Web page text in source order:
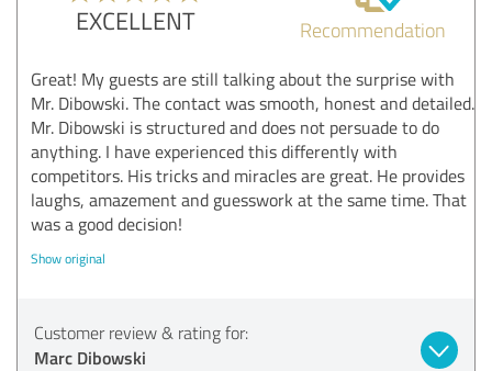
EXCELLENT Recommendation
Great! My guests are still talking about the surprise with
Mr. Dibowski. The contact was smooth, honest and detailed.
Mr. Dibowski is structured and does not persuade to do
anything. I have experienced this differently with
competitors. His tricks and miracles are great. He provides
laughs, amazement and guesswork at the same time. That
was a good decision!
Show original
Customer review & rating for:
Marc Dibowski